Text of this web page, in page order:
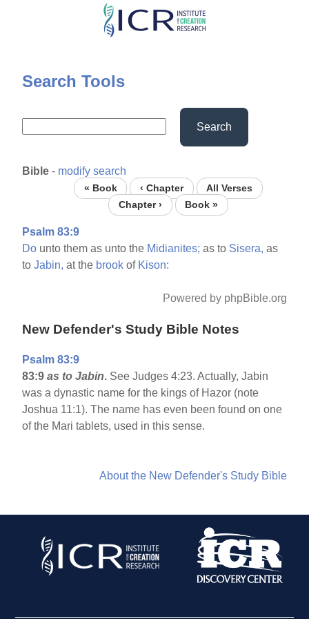
Skip
content
Search Tools
Search
Bible - modify search
« Book ‹ Chapter
All Verses
Chapter ›
Book »
Psalm 83:9
Do unto them as unto the Midianites; as to Sisera, as
toJabin, at the brook of Kison:
Powered by phpBible.org
New Defender's Study Bible Notes
Psalm 83:9
83:9 as to Jabin. See Judges 4:23. Actually, Jabin
was a dynastic name for the kings of Hazor (note
Joshua 11:1). The name has even been found on one
of the Mari tablets, used in this sense.
About the New Defender's Study Bible